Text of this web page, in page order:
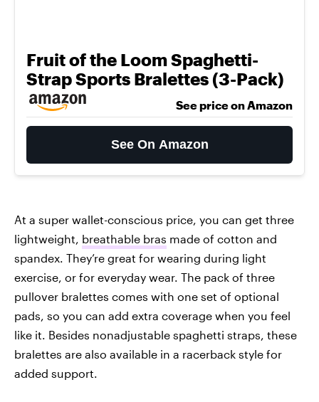
Fruit of the Loom Spaghetti-
Strap Sports Bralettes (3-Pack)
See price on Amazon
See On Amazon
At a super wallet-conscious price, you can get three
lightweight, breathable bras made of cotton and
spandex. They’re great for wearing during light
exercise, or for everyday wear. The pack of three
pullover bralettes comes with one set of optional
pads, so you can add extra coverage when you feel
like it. Besides nonadjustable spaghetti straps, these
bralettes are also available in a racerback style for
added support.